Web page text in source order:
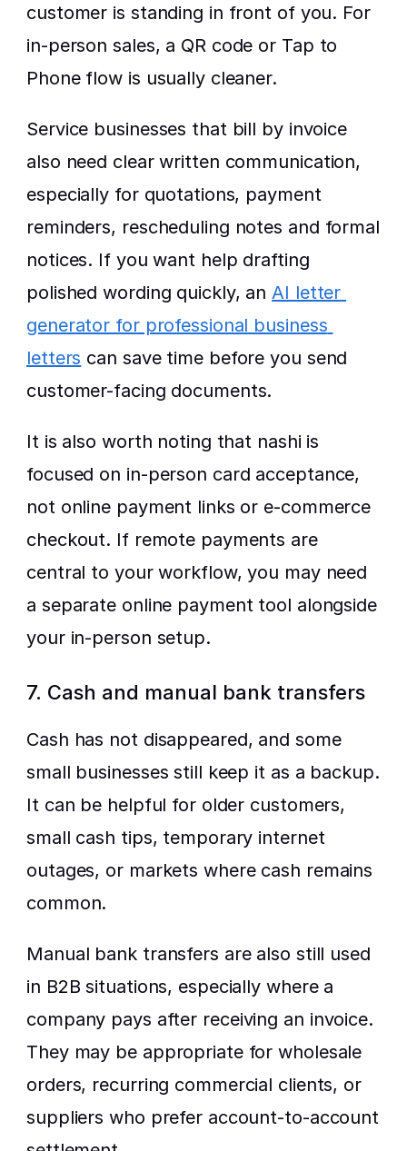
customer is standing in front of you. For
in-person sales, a QR code or Tap to
Phone flow is usually cleaner.
Service businesses that bill by invoice
also need clear written communication,
especially for quotations, payment
reminders, rescheduling notes and formal
notices. If you want help drafting
polished wording quickly, an AI letter
generator for professional business
letters can save time before you send
customer-facing documents.
It is also worth noting that nashi is
focused on in-person card acceptance,
not online payment links or e-commerce
checkout. If remote payments are
central to your workflow, you may need
a separate online payment tool alongside
your in-person setup.
7. Cash and manual bank transfers
Cash has not disappeared, and some
small businesses still keep it as a backup.
It can be helpful for older customers,
small cash tips, temporary internet
outages, or markets where cash remains
common.
Manual bank transfers are also still used
in B2B situations, especially where a
company pays after receiving an invoice.
They may be appropriate for wholesale
orders, recurring commercial clients, or
suppliers who prefer account-to-account